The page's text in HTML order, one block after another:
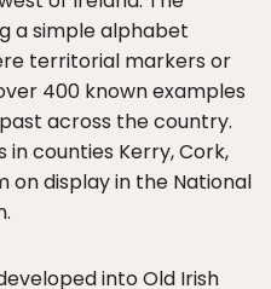
a simple alphabet
territorial markers or
400 known examples
across the country.
in counties Kerry, Cork,
display in the National
into Old Irish